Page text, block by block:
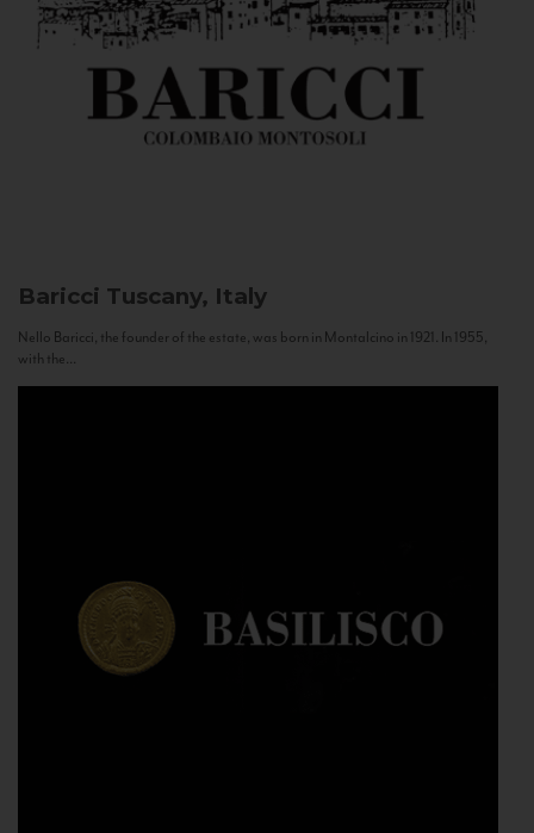
Baricci Tuscany, Italy
Nello Baricci, the founder of the estate, was born in Montalcino in 1921. In 1955,
with the...